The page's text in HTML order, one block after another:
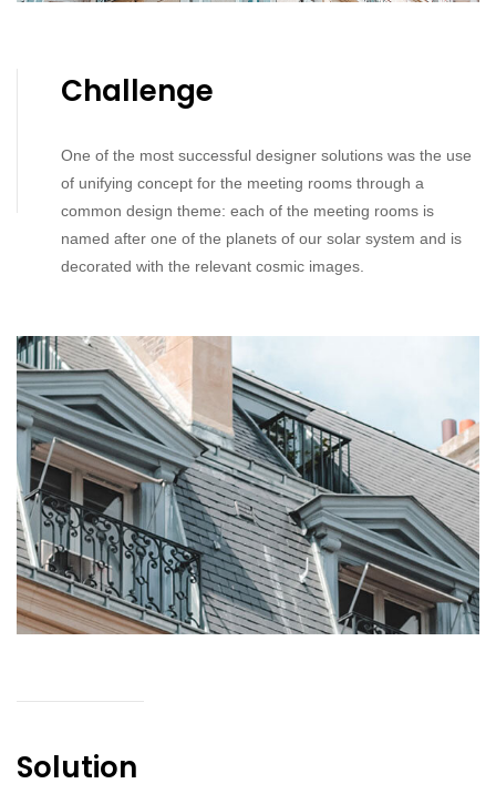
Challenge
One of the most successful designer solutions was the use
of unifying concept for the meeting rooms through a
common design theme: each of the meeting rooms is
named after one of the planets of our solar system and is
decorated with the relevant cosmic images.
Solution